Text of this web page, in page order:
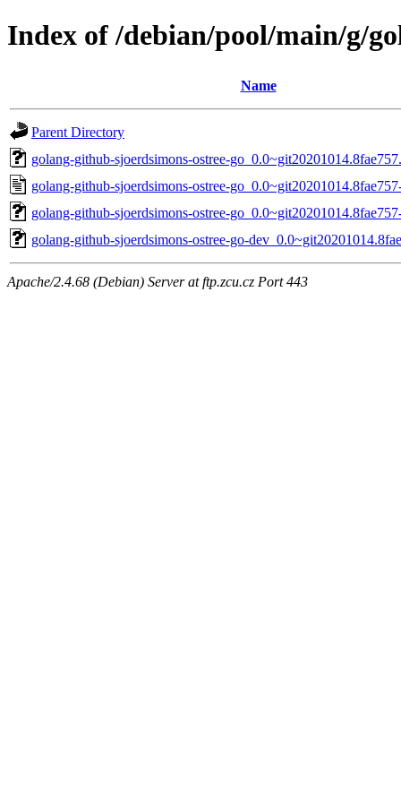
Index of /debian/pool/main/g/
Name
Parent Directory
golang-github-sjoerdsimons-ostree-
golang-github-sjoerdsimons-ostree-
golang-github-sjoerdsimons-ostree-
golang-github-sjoerdsimons-ostree-go-
Apache/2.4.68 (Debian) Server at ftp.zcu.cz Port 443